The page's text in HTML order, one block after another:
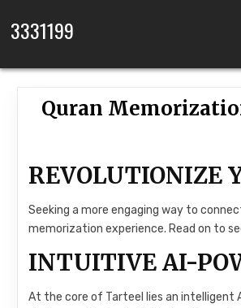
3331199
Quran
REVOLUTIONIZE
Seeking a more engaging way to
memorization experience. Read on to
INTUITIVE AI-
At the core of Tarteel lies an intelligent